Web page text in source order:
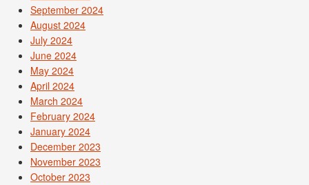
September 2024
August 2024
July 2024
June 2024
May 2024
April 2024
March 2024
February 2024
January 2024
December 2023
November 2023
October 2023